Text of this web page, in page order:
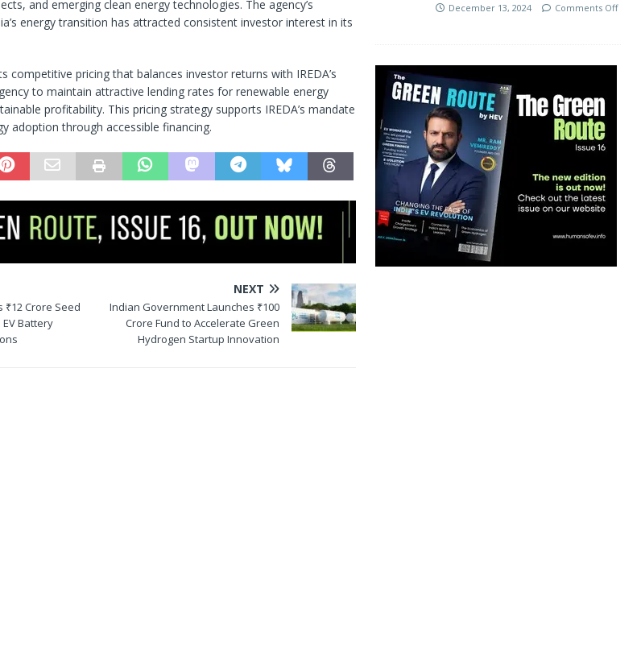
and emerging clean energy technologies. The agency’s
energy transition has attracted consistent investor interest in its
competitive pricing that balances investor returns with IREDA’s
to maintain attractive lending rates for renewable energy
profitability. This pricing strategy supports IREDA’s mandate
adoption through accessible financing.
₹12 Crore Seed
Battery
NEXT
Indian Government Launches ₹100
Crore Fund to Accelerate Green
Hydrogen Startup Innovation
December 13, 2024 Comments Off